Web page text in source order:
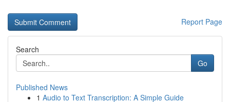
Report Page
Search
Go
Published News
1 Audio to Text Transcription: A Simple Guide